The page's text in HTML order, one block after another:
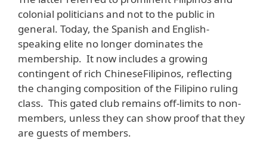
colonial politicians and not to the public in
general. Today, the Spanish and English-
speaking elite no longer dominates the
membership. It now includes a growing
contingent of rich ChineseFilipinos, reflecting
the changing composition of the Filipino ruling
class. This gated club remains off-limits to non-
members, unless they can show proof that they
are guests of members.